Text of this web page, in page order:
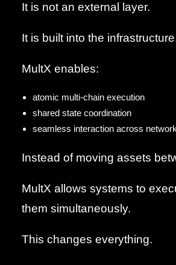
It is not an external layer.
It is built into the
MultX enables:
atomic multi-chain execution
shared state coordination
seamless interaction across
Instead of moving assets
MultX allows systems to
them simultaneously.
This changes everything.